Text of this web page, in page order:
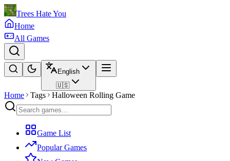
Trees Hate You
Home
All Games
English
🇺🇸
Home Tags Halloween Rolling Game
Game List
Popular Games